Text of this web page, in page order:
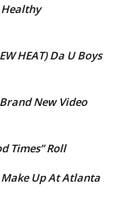
Healthy
HEAT) Da U Boys
New Video
Times” Roll
Up At Atlanta